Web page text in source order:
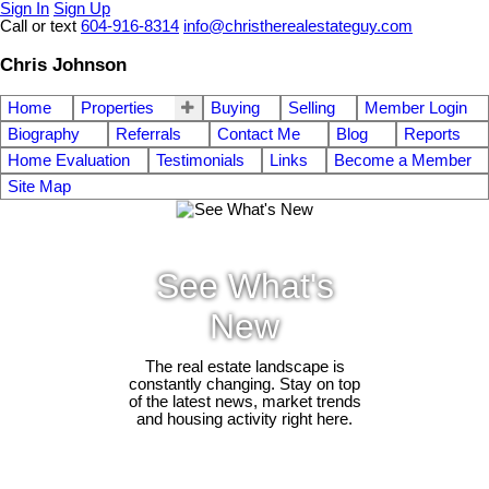
Sign In Sign Up
Call or text 604-916-8314 info@christherealestateguy.com
Chris Johnson
Home Properties Buying Selling
Member Login
Biography
Referrals Contact Me Blog
Reports
Home Evaluation
Testimonials Links
Become a Member
Site Map
See What's
New
The real estate landscape is
constantly changing. Stay on top
of the latest news, market trends
and housing activity right here.